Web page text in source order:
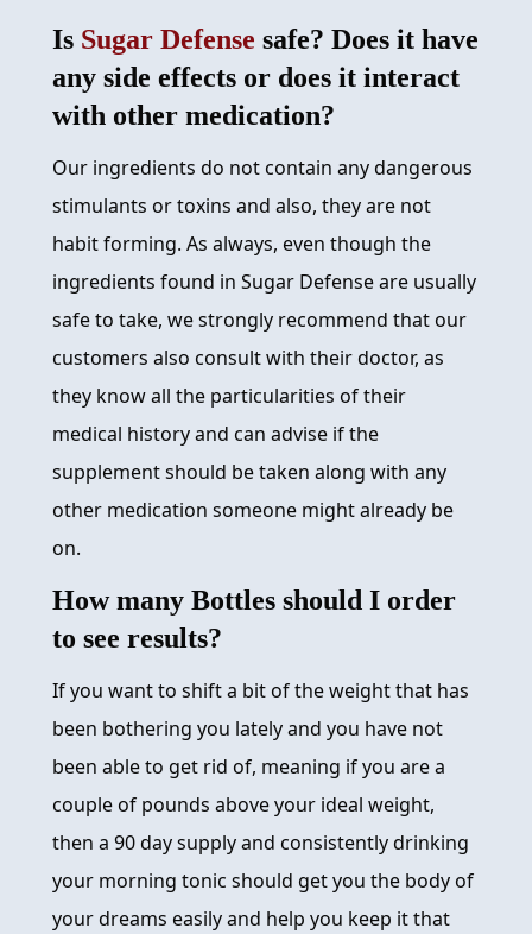
Is Sugar Defense safe? Does it have
any side effects or does it interact
with other medication?
Our ingredients do not contain any dangerous
stimulants or toxins and also, they are not
habit forming. As always, even though the
ingredients found in Sugar Defense are usually
safe to take, we strongly recommend that our
customers also consult with their doctor, as
they know all the particularities of their
medical history and can advise if the
supplement should be taken along with any
other medication someone might already be
on.
How many Bottles should I order
to see results?
If you want to shift a bit of the weight that has
been bothering you lately and you have not
been able to get rid of, meaning if you are a
couple of pounds above your ideal weight,
then a 90 day supply and consistently drinking
your morning tonic should get you the body of
your dreams easily and help you keep it that